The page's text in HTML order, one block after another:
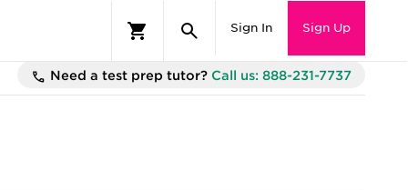
Sign In Sign Up
Need a test prep tutor? Call us: 888-231-7737